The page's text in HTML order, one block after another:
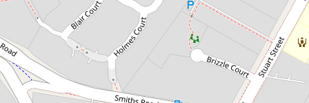
$325,000
Fantastic Opportunity
25 Whitmore Crs, Goodna